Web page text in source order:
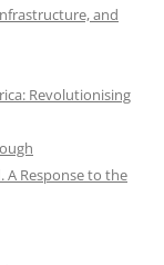
and
Revolutionising
A Response to the